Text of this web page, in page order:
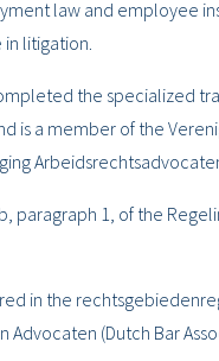
law and employee
litigation.
the specialized
is a member of the
paragraph 1, of the
in the
Advocaten (Dutch Bar